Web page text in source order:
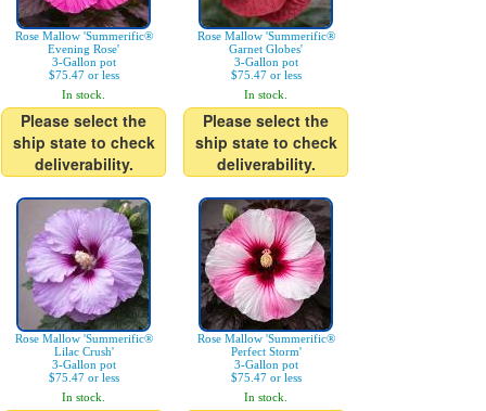
Rose Mallow 'Summerific®
Evening Rose'
3-Gallon pot
$75.47 or less
In stock.
Please select the
ship state to check
deliverability.
Rose Mallow 'Summerific®
Garnet Globes'
3-Gallon pot
$75.47 or less
In stock.
Please select the
ship state to check
deliverability.
Rose Mallow 'Summerific®
Lilac Crush'
3-Gallon pot
$75.47 or less
In stock.
Rose Mallow 'Summerific®
Perfect Storm'
3-Gallon pot
$75.47 or less
In stock.